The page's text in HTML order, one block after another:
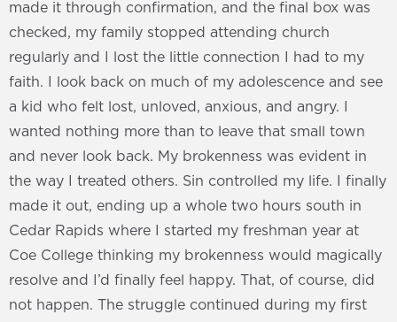
made it through confirmation, and the final box was
checked, my family stopped attending church
regularly and I lost the little connection I had to my
faith. I look back on much of my adolescence and see
a kid who felt lost, unloved, anxious, and angry. I
wanted nothing more than to leave that small town
and never look back. My brokenness was evident in
the way I treated others. Sin controlled my life. I finally
made it out, ending up a whole two hours south in
Cedar Rapids where I started my freshman year at
Coe College thinking my brokenness would magically
resolve and I’d finally feel happy. That, of course, did
not happen. The struggle continued during my first